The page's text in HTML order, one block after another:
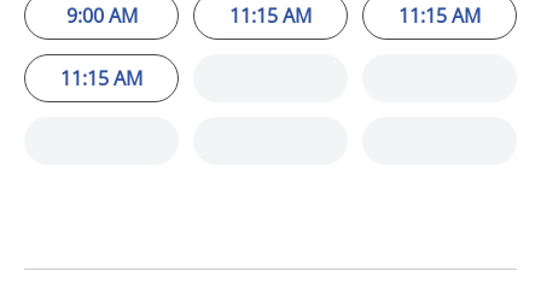
9:00 AM
11:15 AM
11:15 AM 11:15 AM